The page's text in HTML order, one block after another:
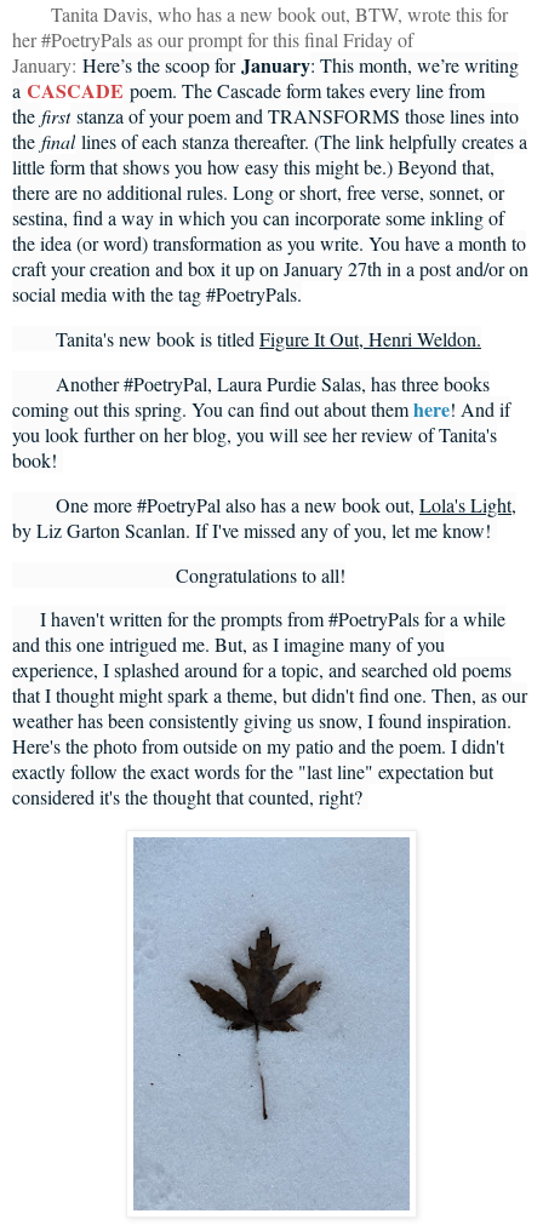
Tanita Davis, who has a new book out, BTW, wrote this for
her #PoetryPals as our prompt for this final Friday of
January: Here’s the scoop forJanuary: This month, we’re writing
a CASCADE poem. The Cascade form takes every line from
the first stanza of your poem and TRANSFORMS those lines into
the final lines of each stanza thereafter. (The link helpfully creates a
little form that shows you how easy this might be.) Beyond that,
there are no additional rules. Long or short, free verse, sonnet, or
sestina, find a way in which you can incorporate some inkling of
the idea (or word) transformation as you write. You have a month to
craft your creation and box it up on January 27th in a post and/or on
social media with the tag #PoetryPals.
Tanita's new book is titled Figure It Out, Henri Weldon.
Another #PoetryPal, Laura Purdie Salas, has three books
coming out this spring. You can find out about themhere! And if
you look further on her blog, you will see her review of Tanita's
book!
One more #PoetryPal also has a new book out, Lola's Light,
by Liz Garton Scanlan. If I've missed any of you, let me know!
Congratulations to all!
I haven't written for the prompts from #PoetryPals for a while
and this one intrigued me. But, as I imagine many of you
experience, I splashed around for a topic, and searched old poems
that I thought might spark a theme, but didn't find one. Then, as our
weather has been consistently giving us snow, I found inspiration.
Here's the photo from outside on my patio and the poem. I didn't
exactly follow the exact words for the "last line" expectation but
considered it's the thought that counted, right?